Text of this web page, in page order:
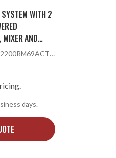
SYSTEM WITH 2
MIXER AND
days.